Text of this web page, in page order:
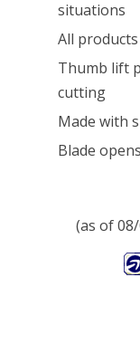
situations
All
Thumb lift
cutting
Made with
Blade
(as of